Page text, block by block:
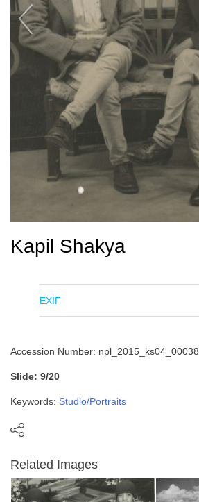
Kapil Shakya
EXIF
Accession Number: npl_2015_ks04_00038
Slide: 9/20
Keywords: Studio/Portraits
Related Images